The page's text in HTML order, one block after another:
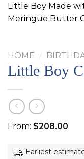
Little Boy Made
Meringue Butter
HOME /
Little Boy
From: $208.00
Earliest